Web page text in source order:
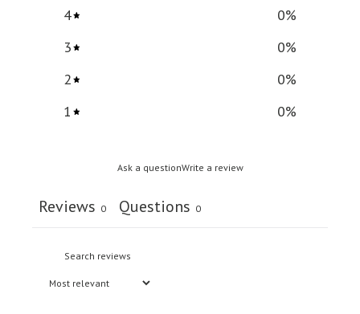
4
0%
3
0%
2
0%
1
0%
Ask a questionWrite a review
Reviews 0 Questions 0